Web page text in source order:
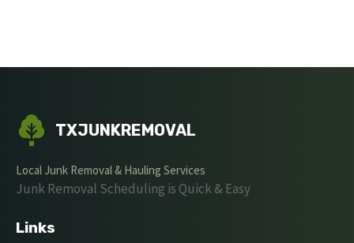
TXJUNKREMOVAL
Local Junk Removal & Hauling Services
Junk Removal Scheduling is Quick & Easy
Links